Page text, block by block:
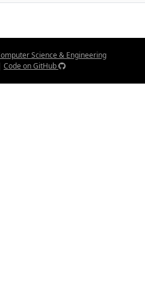
Science & Engineering
Code on GitHub